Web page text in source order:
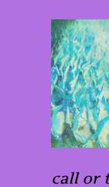
call or